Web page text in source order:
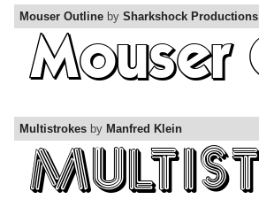
Mouser Outline by Sharkshock Productions
Multistrokes by Manfred Klein